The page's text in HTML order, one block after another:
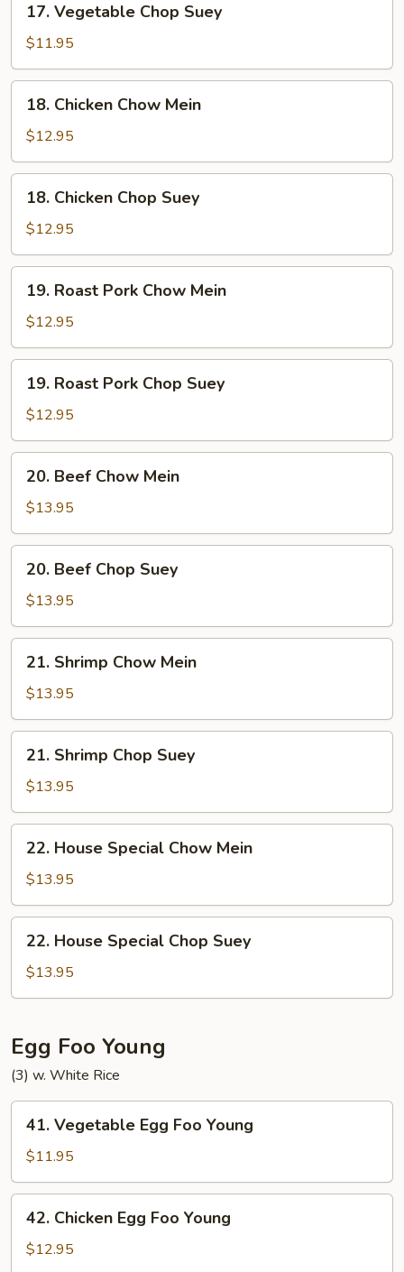
Vegetable
Chop
Suey
17. Vegetable Chop Suey
$11.95
Chicken
Chow
Mein
18. Chicken Chow Mein
$12.95
Chicken
Chop
Suey
18. Chicken Chop Suey
$12.95
Roast
Pork
Chow
Mein
19. Roast Pork Chow Mein
$12.95
Roast
Pork
Chop
Suey
19. Roast Pork Chop Suey
$12.95
Beef
Chow
Mein
20. Beef Chow Mein
$13.95
Beef
Chop
Suey
20. Beef Chop Suey
$13.95
Shrimp
Chow
Mein
21. Shrimp Chow Mein
$13.95
Shrimp
Chop
Suey
21. Shrimp Chop Suey
$13.95
House
Special
Chow
Mein
22. House Special Chow Mein
$13.95
House
Special
Chop
22. House Special Chop Suey
$13.95
Egg Foo Young
(3) w. White Rice
Vegetable
Egg
Foo
Young
41. Vegetable Egg Foo Young
$11.95
Chicken
Egg
42. Chicken Egg Foo Young
$12.95